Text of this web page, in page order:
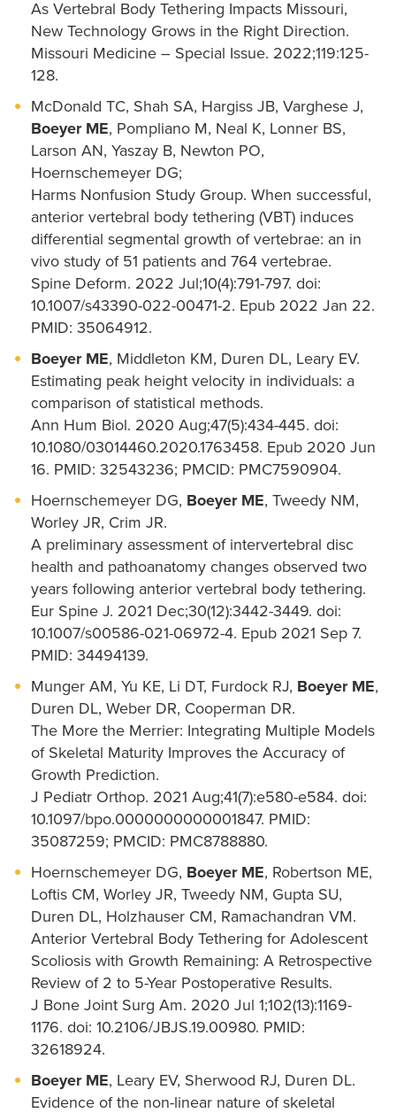
As Vertebral Body Tethering Impacts Missouri,
New Technology Grows in the Right Direction.
Missouri Medicine – Special Issue. 2022;119:125-
128.
McDonald TC, Shah SA, Hargiss JB, Varghese J,
Boeyer ME, Pompliano M, Neal K, Lonner BS,
Larson AN, Yaszay B, Newton PO,
Hoernschemeyer DG;
Harms Nonfusion Study Group. When successful,
anterior vertebral body tethering (VBT) induces
differential segmental growth of vertebrae: an in
vivo study of 51 patients and 764 vertebrae.
Spine Deform. 2022 Jul;10(4):791-797. doi:
10.1007/s43390-022-00471-2. Epub 2022 Jan 22.
PMID: 35064912.
Boeyer ME, Middleton KM, Duren DL, Leary EV.
Estimating peak height velocity in individuals: a
comparison of statistical methods.
Ann Hum Biol. 2020 Aug;47(5):434-445. doi:
10.1080/03014460.2020.1763458. Epub 2020 Jun
16. PMID: 32543236; PMCID: PMC7590904.
Hoernschemeyer DG, Boeyer ME, Tweedy NM,
Worley JR, Crim JR.
A preliminary assessment of intervertebral disc
health and pathoanatomy changes observed two
years following anterior vertebral body tethering.
Eur Spine J. 2021 Dec;30(12):3442-3449. doi:
10.1007/s00586-021-06972-4. Epub 2021 Sep 7.
PMID: 34494139.
Munger AM, Yu KE, Li DT, Furdock RJ, Boeyer ME,
Duren DL, Weber DR, Cooperman DR.
The More the Merrier: Integrating Multiple Models
of Skeletal Maturity Improves the Accuracy of
Growth Prediction.
J Pediatr Orthop. 2021 Aug;41(7):e580-e584. doi:
10.1097/bpo.0000000000001847. PMID:
35087259; PMCID: PMC8788880.
Hoernschemeyer DG, Boeyer ME, Robertson ME,
Loftis CM, Worley JR, Tweedy NM, Gupta SU,
Duren DL, Holzhauser CM, Ramachandran VM.
Anterior Vertebral Body Tethering for Adolescent
Scoliosis with Growth Remaining: A Retrospective
Review of 2 to 5-Year Postoperative Results.
J Bone Joint Surg Am. 2020 Jul 1;102(13):1169-
1176. doi: 10.2106/JBJS.19.00980. PMID:
32618924.
Boeyer ME, Leary EV, Sherwood RJ, Duren DL.
Evidence of the non-linear nature of skeletal